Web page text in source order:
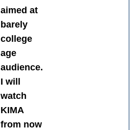
aimed at
barely
college
age
audience.
I will
watch
KIMA
from now